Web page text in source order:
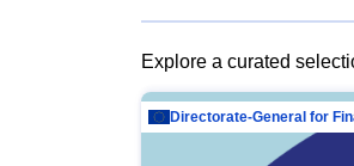
Explore a curated